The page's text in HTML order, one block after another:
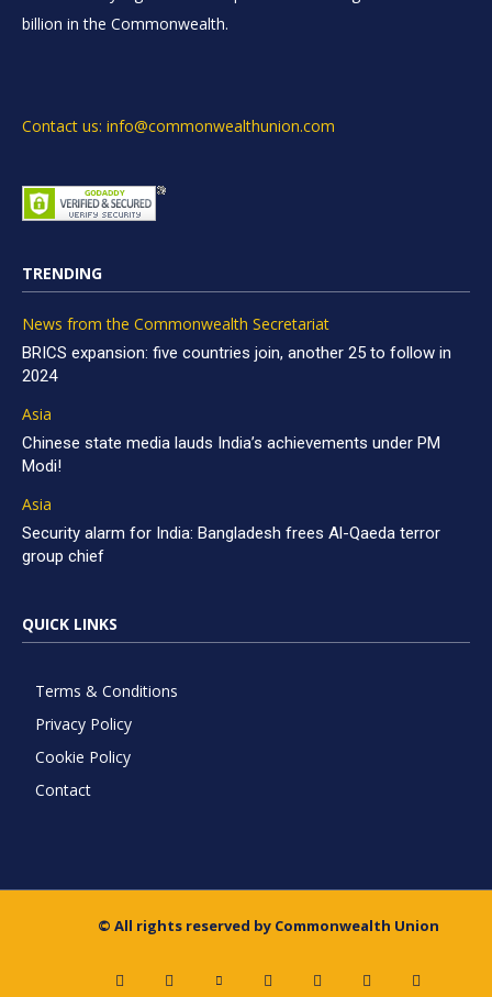
billion in the Commonwealth.
Contact us: info@commonwealthunion.com
TRENDING
News from the Commonwealth Secretariat
BRICS expansion: five countries join, another 25 to follow in
2024
Asia
Chinese state media lauds India’s achievements under PM
Modi!
Asia
Security alarm for India: Bangladesh frees Al-Qaeda terror
group chief
QUICK LINKS
Terms & Conditions
Privacy Policy
Cookie Policy
Contact
© All rights reserved by Commonwealth Union